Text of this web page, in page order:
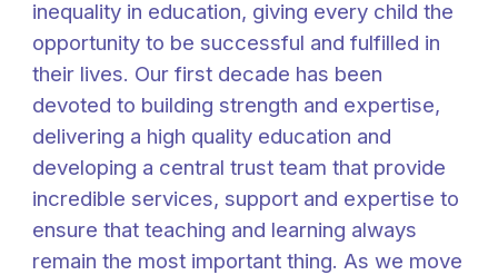
inequality in education, giving every child the
opportunity to be successful and fulfilled in
their lives. Our first decade has been
devoted to building strength and expertise,
delivering a high quality education and
developing a central trust team that provide
incredible services, support and expertise to
ensure that teaching and learning always
remain the most important thing. As we move